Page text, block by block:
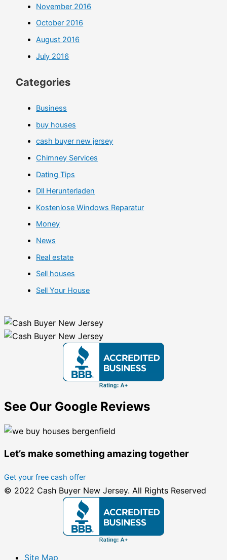
November 2016
October 2016
August 2016
July 2016
Categories
Business
buy houses
cash buyer new jersey
Chimney Services
Dating Tips
Dll Herunterladen
Kostenlose Windows Reparatur
Money
News
Real estate
Sell houses
Sell Your House
See Our Google Reviews
Let’s make something amazing together
Get your free cash offer
© 2022 Cash Buyer New Jersey. All Rights Reserved
Site Map